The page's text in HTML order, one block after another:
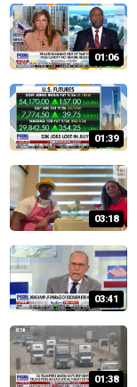
01:06
01:39
03:18
03:41
01:38